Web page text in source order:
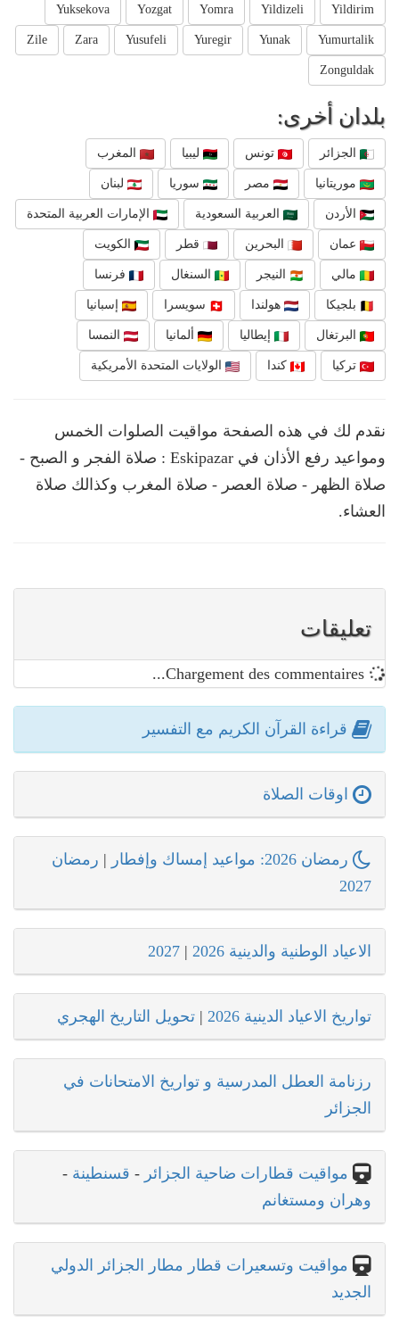
Yildirim
Yildizeli
Yomra
Yozgat
Yuksekova
Yumurtalik
Yunak
Yuregir
Yusufeli
Zara
Zile
Zonguldak
بلدان أخرى:
الجزائر تونس ليبيا المغرب
موريتانيا مصر سوريا لبنان
الأردن العربية السعودية الإمارات العربية المتحدة
عمان البحرين قطر الكويت
مالي النيجر السنغال فرنسا
بلجيكا هولندا سويسرا إسبانيا
البرتغال إيطاليا ألمانيا النمسا
تركيا كندا الولايات المتحدة الأمريكية
نقدم لك في هذه الصفحة مواقيت الصلوات الخمس
ومواعيد رفع الأذان في Eskipazar : صلاة الفجر و الصبح -
صلاة الظهر - صلاة العصر - صلاة المغرب وكذالك صلاة
العشاء.
تعليقات
قراءة القرآن الكريم مع التفسير
اوقات الصلاة
رمضان 2026: مواعيد إمساك وإفطار | رمضان
2027
الاعياد الوطنية والدينية 2026 |
2027
تواريخ الاعياد الدينية 2026 | تحويل التاريخ الهجري
رزنامة العطل المدرسية و تواريخ الامتحانات في
الجزائر
مواقيت قطارات ضاحية الجزائر - قسنطينة -
وهران ومستغانم
مواقيت وتسعيرات قطار مطار الجزائر الدولي
الجديد